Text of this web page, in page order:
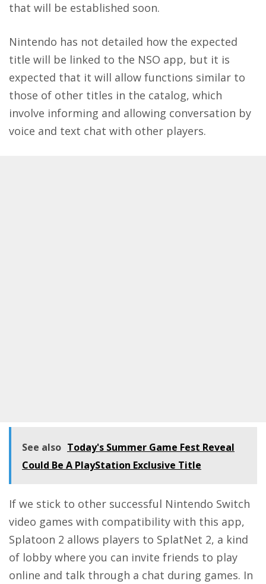
that will be established soon.
Nintendo has not detailed how the expected
title will be linked to the NSO app, but it is
expected that it will allow functions similar to
those of other titles in the catalog, which
involve informing and allowing conversation by
voice and text chat with other players.
See also Today's Summer Game Fest Reveal
Could Be A PlayStation Exclusive Title
If we stick to other successful Nintendo Switch
video games with compatibility with this app,
Splatoon 2 allows players to SplatNet 2, a kind
of lobby where you can invite friends to play
online and talk through a chat during games. In